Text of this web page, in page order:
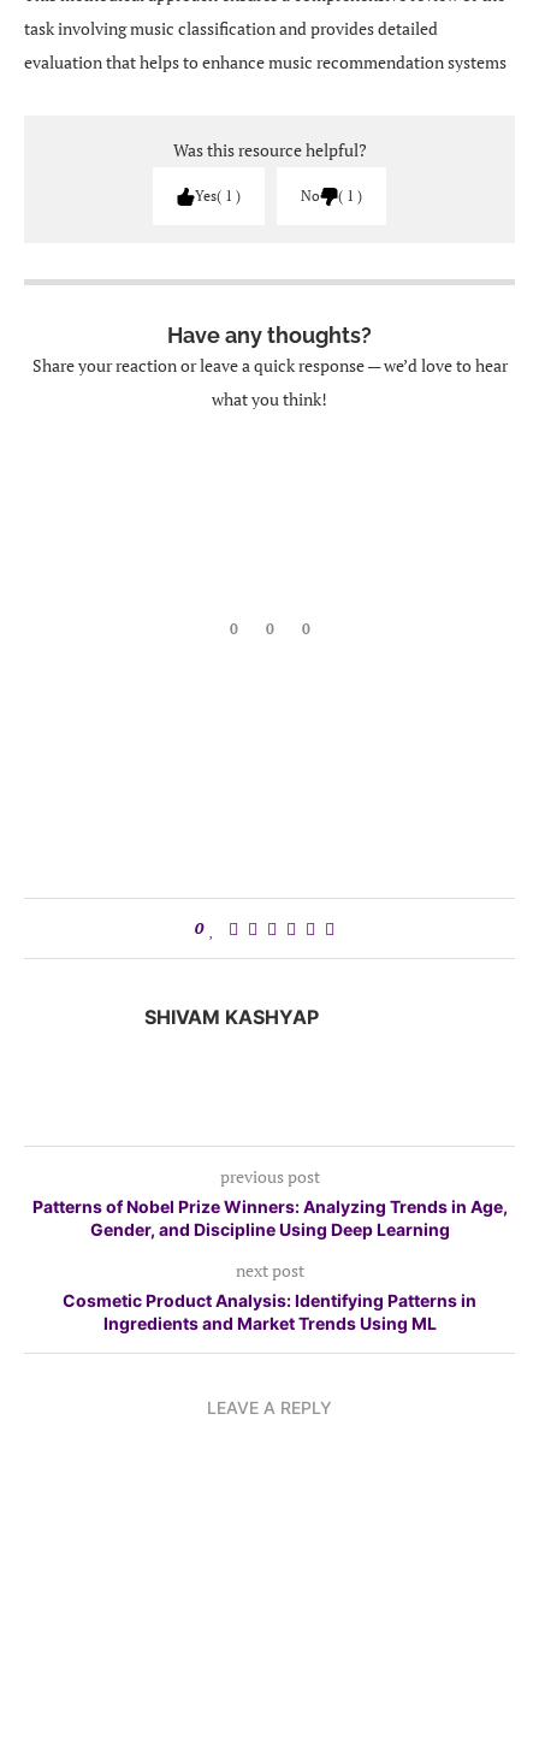
task involving music classification and provides detailed
evaluation that helps to enhance music recommendation systems
Was this resource helpful?
Yes 1 No 1
Have any thoughts?
Share your reaction or leave a quick response — we’d love to hear
what you think!
0 0 0
0
SHIVAM KASHYAP
previous post
Patterns of Nobel Prize Winners: Analyzing Trends in Age,
Gender, and Discipline Using Deep Learning
next post
Cosmetic Product Analysis: Identifying Patterns in
Ingredients and Market Trends Using ML
LEAVE A REPLY